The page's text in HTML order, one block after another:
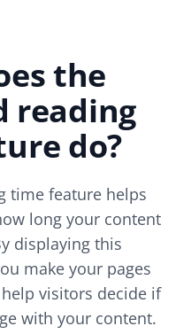
the
reading
do?
time feature helps
long your content
displaying this
make your pages
visitors decide if
with your content.